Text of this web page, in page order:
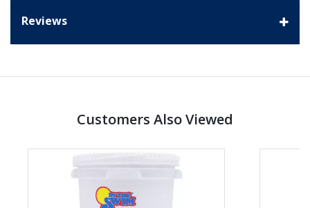
Reviews
Customers Also Viewed